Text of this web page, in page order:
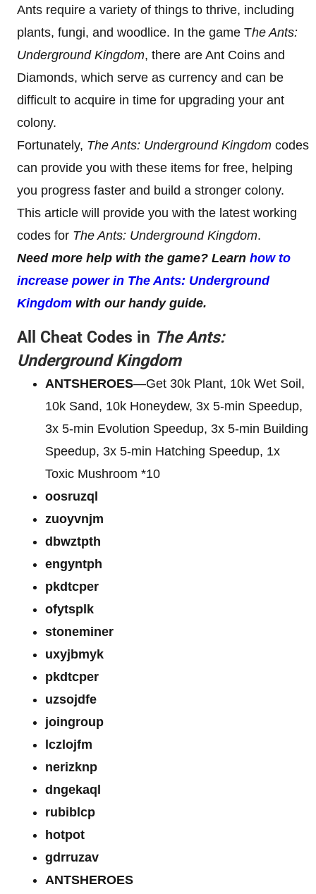
Ants require a variety of things to thrive, including
plants, fungi, and woodlice. In the game The Ants:
Underground Kingdom, there are Ant Coins and
Diamonds, which serve as currency and can be
difficult to acquire in time for upgrading your ant
colony.
Fortunately, The Ants: Underground Kingdom codes
can provide you with these items for free, helping
you progress faster and build a stronger colony.
This article will provide you with the latest working
codes for The Ants: Underground Kingdom.
Need more help with the game? Learn how to
increase power in The Ants: Underground
Kingdom with our handy guide.
All Cheat Codes in The Ants:
Underground Kingdom
ANTSHEROES—Get 30k Plant, 10k Wet Soil,
10k Sand, 10k Honeydew, 3x 5-min Speedup,
3x 5-min Evolution Speedup, 3x 5-min Building
Speedup, 3x 5-min Hatching Speedup, 1x
Toxic Mushroom *10
oosruzql
zuoyvnjm
dbwztpth
engyntph
pkdtcper
ofytsplk
stoneminer
uxyjbmyk
pkdtcper
uzsojdfe
joingroup
lczlojfm
nerizknp
dngekaql
rubiblcp
hotpot
gdrruzav
ANTSHEROES